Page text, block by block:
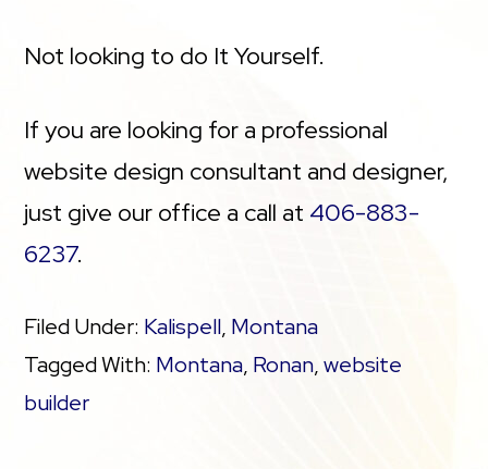
Not looking to do It Yourself.
If you are looking for a professional
website design consultant and designer,
just give our office a call at 406-883-
6237.
Filed Under: Kalispell, Montana
Tagged With: Montana, Ronan,website
builder